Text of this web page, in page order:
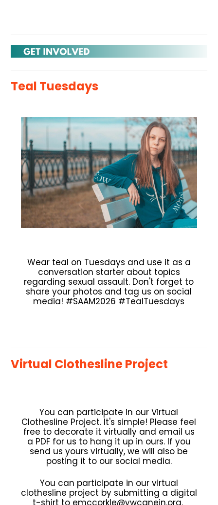
Teal Tuesdays
Wear teal on Tuesdays and use it as a
conversation starter about topics
regarding sexual assault. Don't forget to
share your photos and tag us on social
media! #SAAM2026 #TealTuesdays
Virtual Clothesline Project
You can participate in our Virtual
Clothesline Project. It's simple! Please feel
free to decorate it virtually and email us
a PDF for us to hang it up in ours. If you
send us yours virtually, we will also be
posting it to our social media.
You can participate in our virtual
clothesline project by submitting a digital